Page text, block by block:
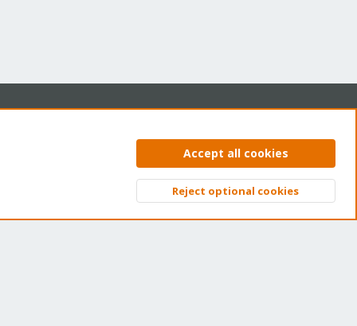
Proxmox team works very hard to make sure you are
the best software and getting stable updates and
Top
Accept all cookies
Reject optional cookies